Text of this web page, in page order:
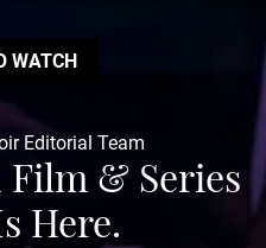
WATCH
Editorial Team
Film & Series
Here.